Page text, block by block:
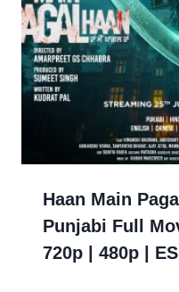
Haan Main
Punjabi Full
720p | 480p |